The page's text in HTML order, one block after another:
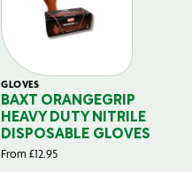
GLOVES
BAXT ORANGEGRIP
HEAVY DUTY NITRILE
DISPOSABLE GLOVES
From £12.95